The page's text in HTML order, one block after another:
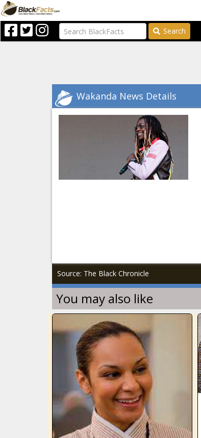
Search
Wakanda News Details
Source: The Black Chronicle
You may also like